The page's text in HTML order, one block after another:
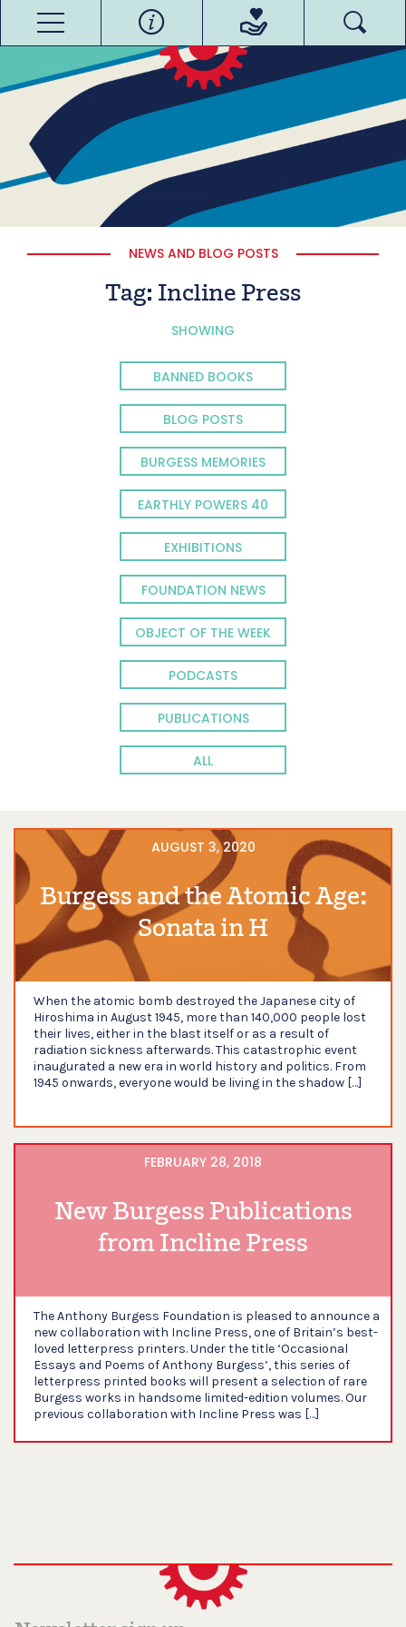
NEWS AND BLOG POSTS
Tag: Incline Press
SHOWING
BANNED BOOKS
BLOG POSTS
BURGESS MEMORIES
EARTHLY POWERS 40
EXHIBITIONS
FOUNDATION NEWS
OBJECT OF THE WEEK
PODCASTS
PUBLICATIONS
ALL
AUGUST 3, 2020
Burgess and the Atomic Age:
Sonata in H
When the atomic bomb destroyed the Japanese city of
Hiroshima in August 1945, more than 140,000 people lost
their lives, either in the blast itself or as a result of
radiation sickness afterwards. This catastrophic event
inaugurated a new era in world history and politics. From
1945 onwards, everyone would be living in the shadow […]
FEBRUARY 28, 2018
New Burgess Publications
from Incline Press
The Anthony Burgess Foundation is pleased to announce a
new collaboration with Incline Press, one of Britain’s best-
loved letterpress printers. Under the title ‘Occasional
Essays and Poems of Anthony Burgess’, this series of
letterpress printed books will present a selection of rare
Burgess works in handsome limited-edition volumes. Our
previous collaboration with Incline Press was […]